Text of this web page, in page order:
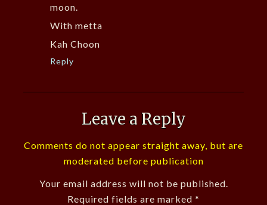
moon.
With metta
Kah Choon
Reply
Leave a Reply
Comments do not appear straight away, but are
moderated before publication
Your email address will not be published.
Required fields are marked *